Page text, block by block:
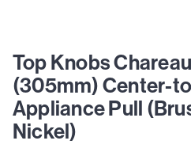
Top Knobs
(305mm) Center-
Appliance Pull
Nickel)